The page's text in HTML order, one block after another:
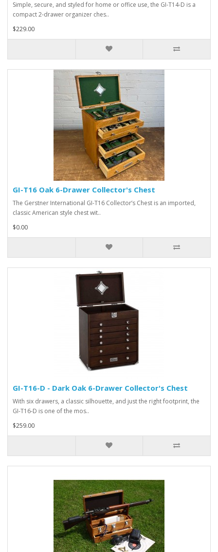
Simple, secure, and styled for home or office use, the GI-T14-D is a
compact 2-drawer organizer ches..
$229.00
GI-T16 Oak 6-Drawer Collector's Chest
The Gerstner International GI-T16 Collector’s Chest is an imported,
classic American style chest wit..
$0.00
GI-T16-D - Dark Oak 6-Drawer Collector's Chest
With six drawers, a classic silhouette, and just the right footprint, the
GI-T16-D is one of the mos..
$259.00